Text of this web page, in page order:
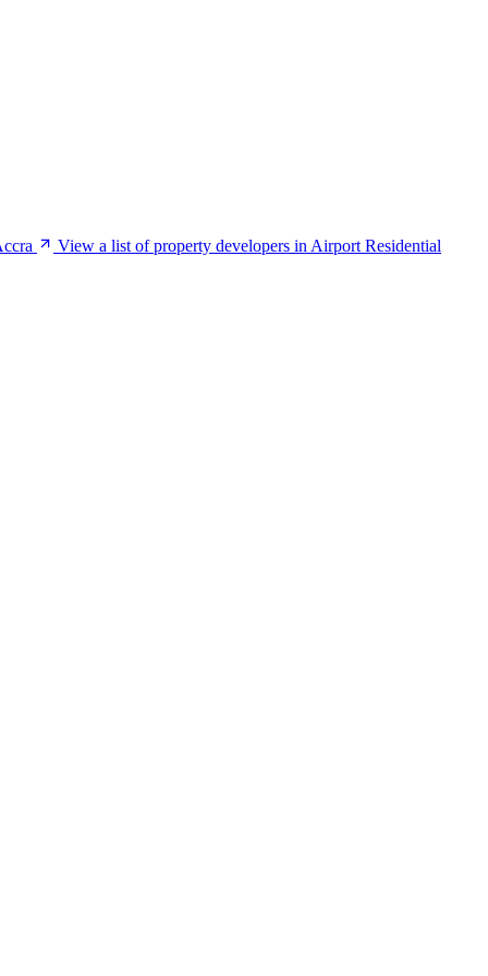
View a list of property developers in Airport Residential